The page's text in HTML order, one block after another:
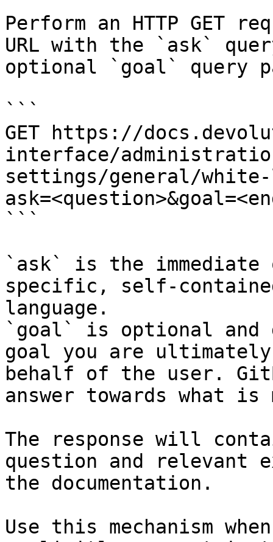
Perform an HTTP GET
URL with the `ask`
optional `goal` query
```
GET https://
interface/
settings/general/white-
```
`ask` is the
specific, self-
language.
`goal` is optional and
goal you are
behalf of the user.
answer towards what
The response will
question and relevant
the documentation.
Use this mechanism